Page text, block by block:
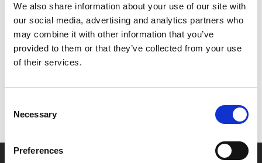
We also share information about your use of our site with
our social media, advertising and analytics partners who
may combine it with other information that you’ve
provided to them or that they’ve collected from your use
of their services.
Selection
Necessary
Preferences
Share:
to ensure discounts or points are applied